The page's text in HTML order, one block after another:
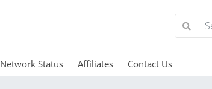
Network Status Affiliates Contact Us